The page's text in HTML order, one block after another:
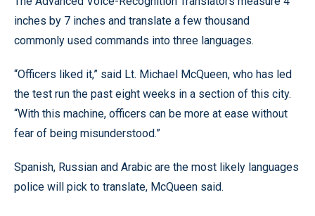
inches by 7 inches and translate a few thousand
commonly used commands into three languages.
“Officers liked it,” said Lt. Michael McQueen, who has led
the test run the past eight weeks in a section of this city.
“With this machine, officers can be more at ease without
fear of being misunderstood.”
Spanish, Russian and Arabic are the most likely languages
police will pick to translate, McQueen said.